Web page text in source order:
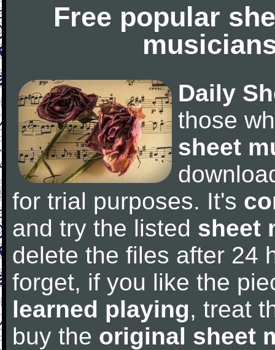
Free popular
Daily
those
sheet
for trial purposes. It's
and try the listed sheet
delete the files after 24
forget, if you like the
learned playing, treat
buy the original sheet